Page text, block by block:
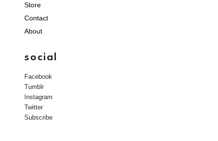
Store
Contact
About
social
Facebook
Tumblr
Instagram
Twitter
Subscribe